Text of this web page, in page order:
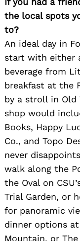
the local spots
to?
An ideal day in
start with either
beverage from
breakfast at the
by a stroll in Old
shop would
Books, Happy
Co., and Topo
never
walk along the
the Oval on
Trial Garden, or
for panoramic
dinner options
Mountain, or
Search
for: